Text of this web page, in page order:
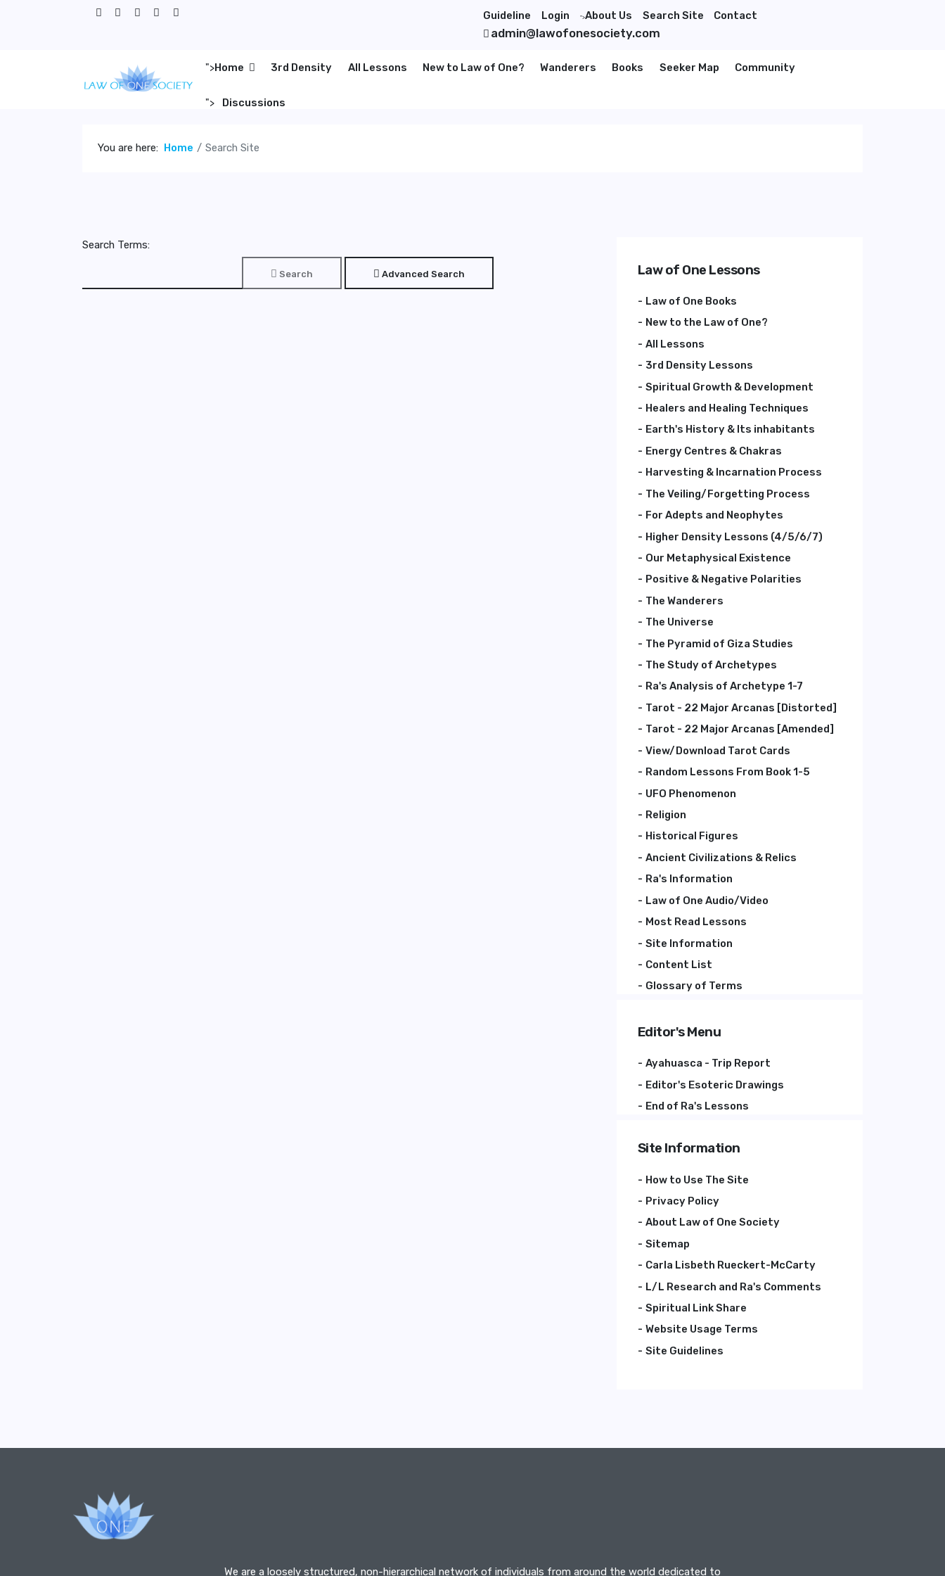
Guideline Login ">About Us Search Site Contact
admin@lawofonesociety.com
">Home 3rd Density All Lessons New to Law of One? Wanderers Books Seeker Map Community
"> Discussions
You are here: Home Search Site
Search Terms:
Search Advanced Search Law of One Lessons
Law of One Books
New to the Law of One?
All Lessons
3rd Density Lessons
Spiritual Growth & Development
Healers and Healing Techniques
Earth's History & Its inhabitants
Energy Centres & Chakras
Harvesting & Incarnation Process
The Veiling/Forgetting Process
For Adepts and Neophytes
Higher Density Lessons (4/5/6/7)
Our Metaphysical Existence
Positive & Negative Polarities
The Wanderers
The Universe
The Pyramid of Giza Studies
The Study of Archetypes
Ra's Analysis of Archetype 1-7
Tarot - 22 Major Arcanas [Distorted]
Tarot - 22 Major Arcanas [Amended]
View/Download Tarot Cards
Random Lessons From Book 1-5
UFO Phenomenon
Religion
Historical Figures
Ancient Civilizations & Relics
Ra's Information
Law of One Audio/Video
Most Read Lessons
Site Information
Content List
Glossary of Terms
Editor's Menu
Ayahuasca - Trip Report
Editor's Esoteric Drawings
End of Ra's Lessons
Site Information
How to Use The Site
Privacy Policy
About Law of One Society
Sitemap
Carla Lisbeth Rueckert-McCarty
L/L Research and Ra's Comments
Spiritual Link Share
Website Usage Terms
Site Guidelines
We are a loosely structured, non-hierarchical network of individuals from around the world dedicated to